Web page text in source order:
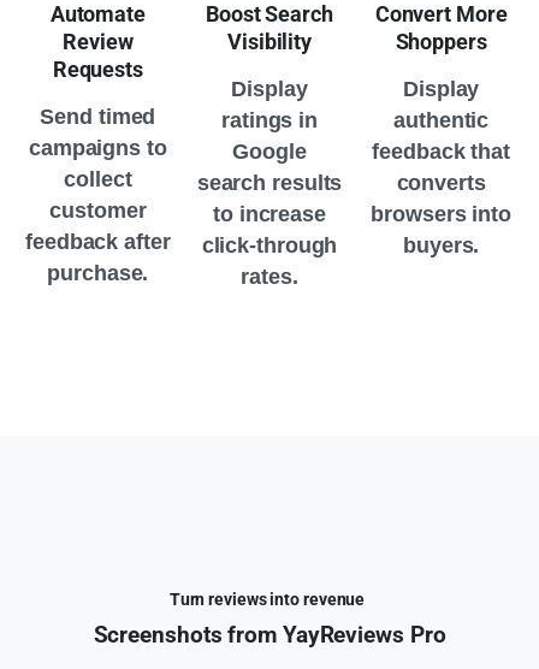
Automate
Review
Requests
Send timed
campaigns to
collect
customer
feedback after
purchase.
Boost Search
Visibility
Display
ratings in
Google
search results
to increase
click-through
rates.
Convert More
Shoppers
Display
authentic
feedback that
converts
browsers into
buyers.
Turn reviews into revenue
Screenshots from YayReviews Pro